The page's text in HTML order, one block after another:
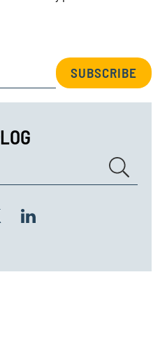
SUBSCRIBE